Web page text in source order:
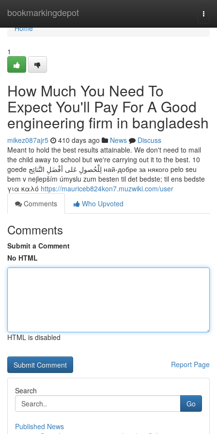
bookmarkingdepot
Home
Home
1
How Much You Need To
Expect You'll Pay For A Good
engineering firm in bangladesh
mikez087ajr5 410 days ago News
Discuss
Meant to hold the best results attainable. We don't need to mail
the child away to school but we're carrying out it to the best. 10
goede لِلْحُصولِ عَلى أفْضَلِ النَّتائِج най-добре за някого pelo seu
bem v nejlepším úmyslu zum besten til det bedste; til ens bedste
για καλό https://mauriceb824kon7.muzwiki.com/user
Comments
Who Upvoted
Comments
Submit a Comment
No HTML
HTML is disabled
Report Page
Search
Go
Published News